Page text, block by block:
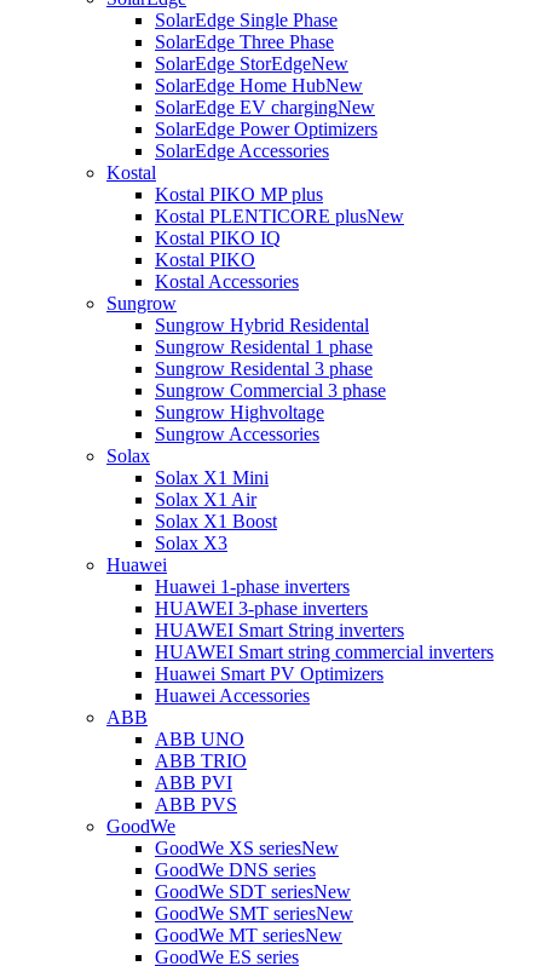
SolarEdge Single Phase
SolarEdge Three Phase
SolarEdge StorEdgeNew
SolarEdge Home HubNew
SolarEdge EV chargingNew
SolarEdge Power Optimizers
SolarEdge Accessories
Kostal
Kostal PIKO MP plus
Kostal PLENTICORE plusNew
Kostal PIKO IQ
Kostal PIKO
Kostal Accessories
Sungrow
Sungrow Hybrid Residental
Sungrow Residental 1 phase
Sungrow Residental 3 phase
Sungrow Commercial 3 phase
Sungrow Highvoltage
Sungrow Accessories
Solax
Solax X1 Mini
Solax X1 Air
Solax X1 Boost
Solax X3
Huawei
Huawei 1-phase inverters
HUAWEI 3-phase inverters
HUAWEI Smart String inverters
HUAWEI Smart string commercial inverters
Huawei Smart PV Optimizers
Huawei Accessories
ABB
ABB UNO
ABB TRIO
ABB PVI
ABB PVS
GoodWe
GoodWe XS seriesNew
GoodWe DNS series
GoodWe SDT seriesNew
GoodWe SMT seriesNew
GoodWe MT seriesNew
GoodWe ES series